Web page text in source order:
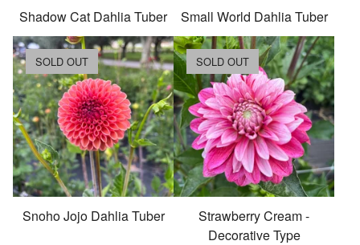
Shadow Cat Dahlia Tuber Small World Dahlia Tuber
Snoho Jojo Dahlia Tuber
SOLD OUT
Strawberry Cream -
Decorative Type
SOLD OUT